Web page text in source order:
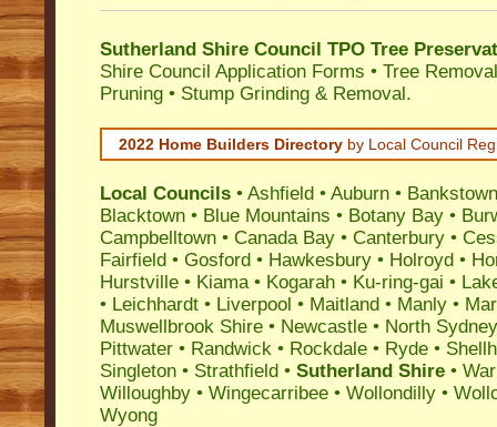
Sutherland Shire Council TPO Tree
Shire Council Application Forms • Tree
Pruning • Stump Grinding & Removal.
2022 Home Builders Directory by Local Council
Local Councils • Ashfield • Auburn • Bankstown
Blacktown • Blue Mountains • Botany Bay •
Campbelltown • Canada Bay • Canterbury •
Fairfield • Gosford • Hawkesbury • Holroyd •
Hurstville • Kiama• Kogarah • Ku-ring-gai •
• Leichhardt • Liverpool • Maitland • Manly •
Muswellbrook Shire • Newcastle • North Sydney
Pittwater • Randwick • Rockdale • Ryde •
Singleton • Strathfield • Sutherland Shire •
Willoughby • Wingecarribee • Wollondilly •
Wyong